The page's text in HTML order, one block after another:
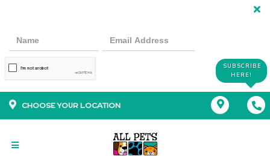
SUBSCRIBE
HERE!
CHOOSE YOUR LOCATION